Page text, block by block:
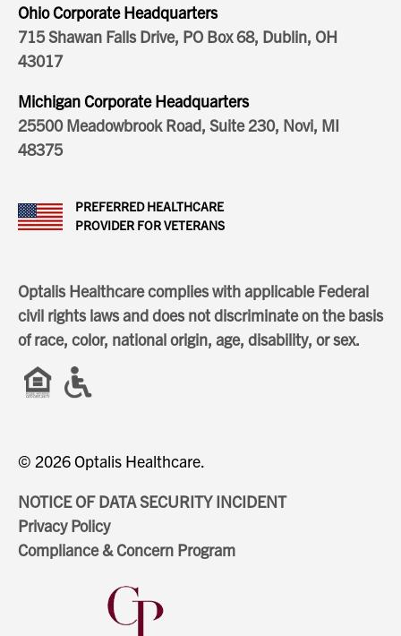
Ohio Corporate Headquarters
715 Shawan Falls Drive, PO Box 68, Dublin, OH
43017
Michigan Corporate Headquarters
25500 Meadowbrook Road, Suite 230, Novi, MI
48375
PREFERRED HEALTHCARE
PROVIDER FOR VETERANS
Optalis Healthcare complies with applicable Federal
civil rights laws and does not discriminate on the basis
of race, color, national origin, age, disability, or sex.
© 2026 Optalis Healthcare.
NOTICE OF DATA SECURITY INCIDENT
Privacy Policy
Compliance & Concern Program